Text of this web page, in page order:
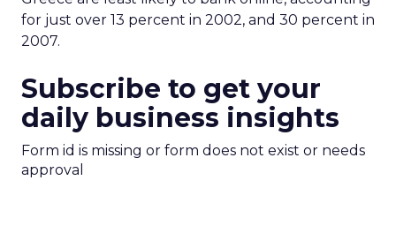
for just over 13 percent in 2002, and 30 percent in
2007.
Subscribe to get your
daily business insights
Form id is missing or form does not exist or needs
approval